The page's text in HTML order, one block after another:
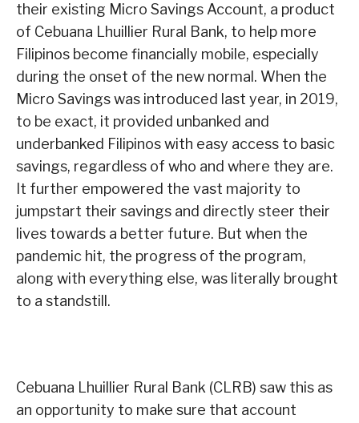
their existing Micro Savings Account, a product
of Cebuana Lhuillier Rural Bank, to help more
Filipinos become financially mobile, especially
during the onset of the new normal. When the
Micro Savings was introduced last year, in 2019,
to be exact, it provided unbanked and
underbanked Filipinos with easy access to basic
savings, regardless of who and where they are.
It further empowered the vast majority to
jumpstart their savings and directly steer their
lives towards a better future. But when the
pandemic hit, the progress of the program,
along with everything else, was literally brought
to a standstill.
Cebuana Lhuillier Rural Bank (CLRB) saw this as
an opportunity to make sure that account